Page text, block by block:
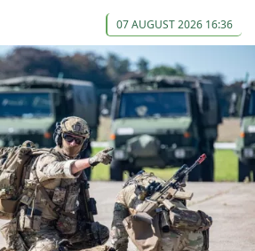
07 AUGUST 2026 16:36